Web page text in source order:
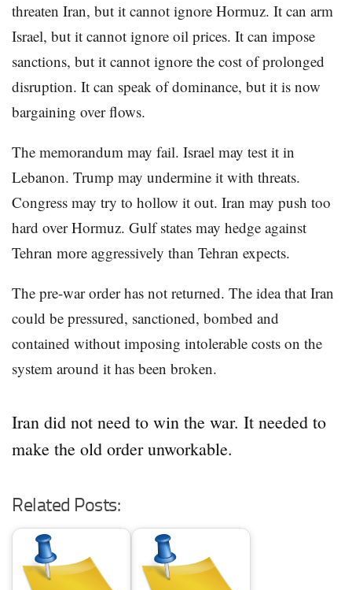
threaten Iran, but it cannot ignore Hormuz. It can arm
Israel, but it cannot ignore oil prices. It can impose
sanctions, but it cannot ignore the cost of prolonged
disruption. It can speak of dominance, but it is now
bargaining over flows.
The memorandum may fail. Israel may test it in
Lebanon. Trump may undermine it with threats.
Congress may try to hollow it out. Iran may push too
hard over Hormuz. Gulf states may hedge against
Tehran more aggressively than Tehran expects.
The pre-war order has not returned. The idea that Iran
could be pressured, sanctioned, bombed and
contained without imposing intolerable costs on the
system around it has been broken.
Iran did not need to win the war. It needed to
make the old order unworkable.
Related Posts: